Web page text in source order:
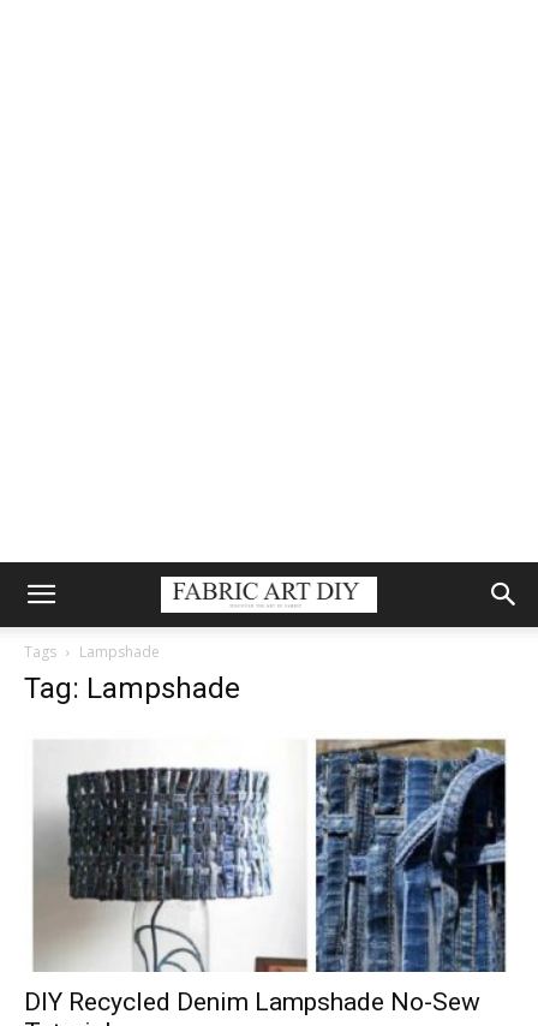
Tags Lampshade
Tag: Lampshade
DIY Recycled Denim Lampshade No-Sew